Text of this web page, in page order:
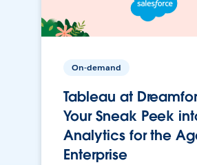
On-demand
Tableau at
Your Sneak Peek
Analytics for the
Enterprise